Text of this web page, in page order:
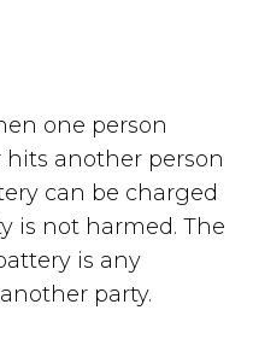
one person
another person
can be charged
is not harmed. The
is any
party.